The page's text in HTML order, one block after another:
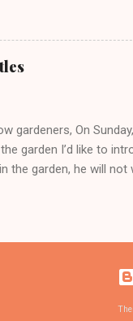
gardeners, On
garden I’d like to
the garden, he will not
metallic green thorax
(No!!!) until they
I don't want no grub. A
chickens who would